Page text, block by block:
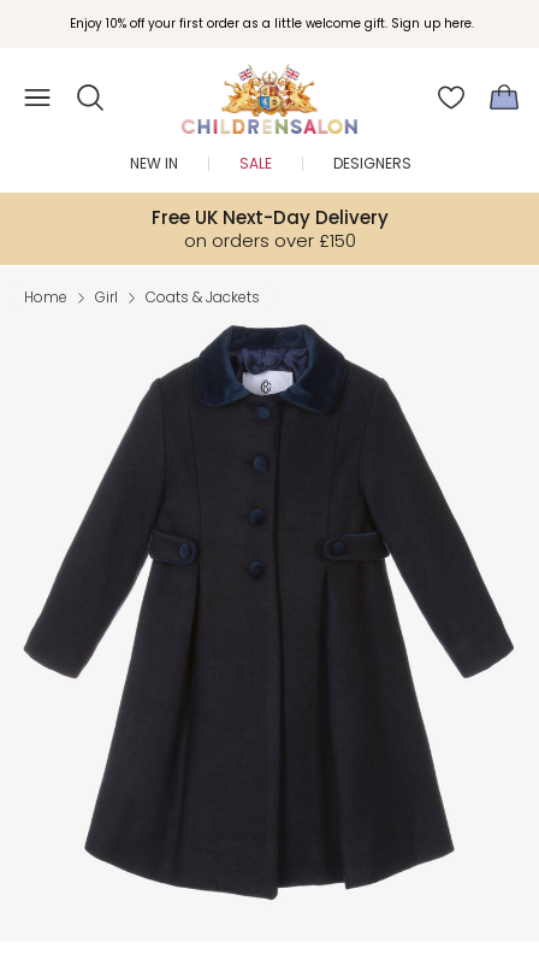
Enjoy 10% off your first order as a little welcome gift. Sign up here.
Free UK Next-Day Delivery
on orders over £150
NEW IN SALE DESIGNERS
Home Girl Coats & Jackets